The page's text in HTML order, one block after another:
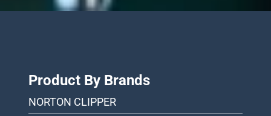
Product By Brands
NORTON CLIPPER